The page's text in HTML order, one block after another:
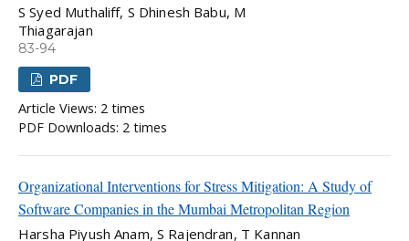
S Syed Muthaliff, S Dhinesh Babu, M
Thiagarajan
83-94
PDF
Article Views: 2 times
PDF Downloads: 2 times
Organizational Interventions for Stress Mitigation: A Study of
Software Companies in the Mumbai Metropolitan Region
Harsha Piyush Anam, S Rajendran, T Kannan